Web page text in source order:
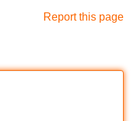
Report this page